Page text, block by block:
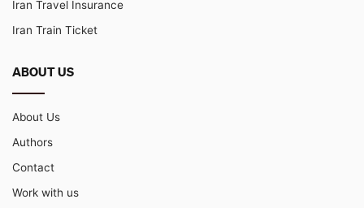
Iran Travel Insurance
Iran Train Ticket
ABOUT US
About Us
Authors
Contact
Work with us